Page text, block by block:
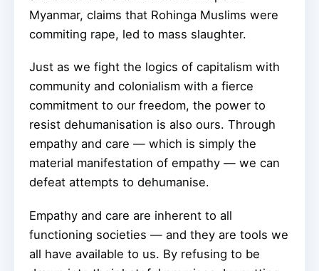
Myanmar, claims that Rohinga Muslims were
commiting rape, led to mass slaughter.
Just as we fight the logics of capitalism with
community and colonialism with a fierce
commitment to our freedom, the power to
resist dehumanisation is also ours. Through
empathy and care — which is simply the
material manifestation of empathy — we can
defeat attempts to dehumanise.
Empathy and care are inherent to all
functioning societies — and they are tools we
all have available to us. By refusing to be